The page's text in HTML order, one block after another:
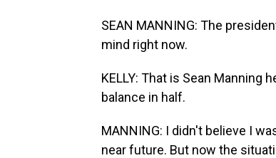
SEAN MANNING: The
mind right now.
KELLY: That is Sean Manning
balance in half.
MANNING: I didn't believe I
near future. But now the